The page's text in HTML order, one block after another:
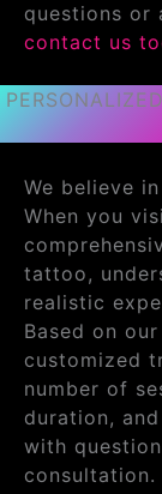
questions or
contact us
We believe
When you
tattoo,
realistic
Based on
customized
number of
duration,
with
consultation.